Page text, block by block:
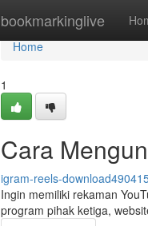
bookmarkinglive
Home
Home
1
Cara
igram-reels-
Ingin memiliki rekaman
program pihak ketiga,